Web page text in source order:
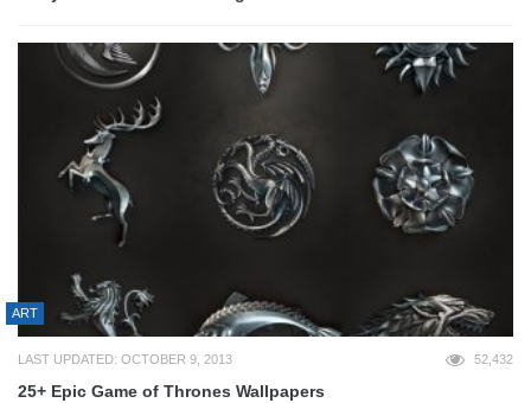
ART
LAST UPDATED: OCTOBER 9, 2013 52,432
25+ Epic Game of Thrones Wallpapers